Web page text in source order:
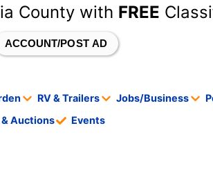
County with FREE
ACCOUNT/POST AD
RV & Trailers Jobs/Business
& Auctions Events